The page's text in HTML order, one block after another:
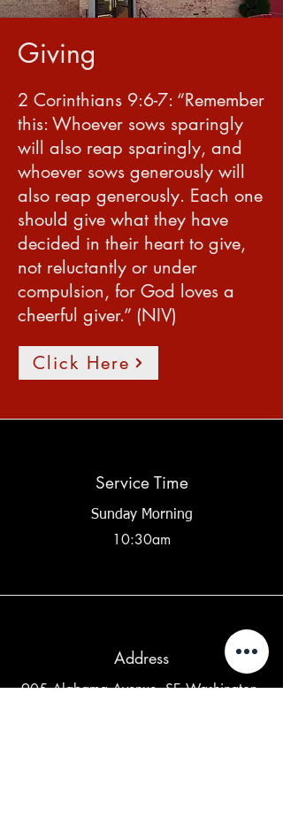
Giving
2 Corinthians 9:6-7: “Remember
this: Whoever sows sparingly
will also reap sparingly, and
whoever sows generously will
also reap generously. Each one
should give what they have
decided in their heart to give,
not reluctantly or under
compulsion, for God loves a
cheerful giver.” (NIV)
Click Here
Service Time
Sunday Morning
10:30am
Address
905 Alabama Avenue, SE Washington,